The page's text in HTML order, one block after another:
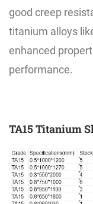
good creep
titanium alloys
enhanced
performance.
TA15 Titanium